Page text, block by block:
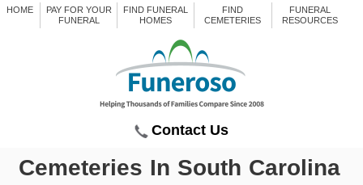
Contact Us
HOME
PAY FOR YOUR
FUNERAL
FIND FUNERAL
HOMES
FIND
CEMETERIES
FUNERAL
RESOURCES
Cemeteries In South Carolina